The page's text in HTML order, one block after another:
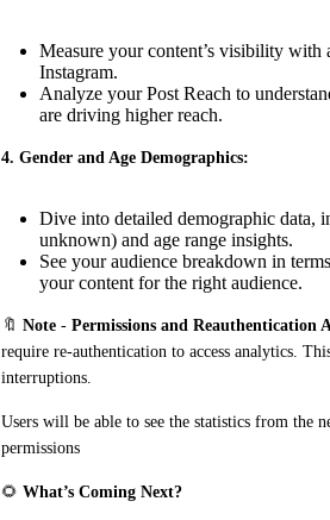
Measure your content’s visibility with
Instagram.
Analyze your Post Reach to
are driving higher reach.
4. Gender and Age Demographics:
Dive into detailed demographic data,
unknown) and age range insights.
See your audience breakdown in
your content for the right audience.
🔖 Note - Permissions and Reauthentication
require re-authentication to access analytics.
interruptions.
Users will be able to see the statistics from the
permissions
🌻 What’s Coming Next?